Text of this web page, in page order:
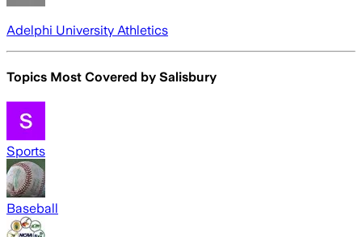
Adelphi University Athletics
Topics Most Covered by Salisbury
Sports
Baseball